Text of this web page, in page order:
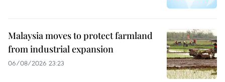
Malaysia moves to protect farmland
from industrial expansion
06/08/2026 23:23